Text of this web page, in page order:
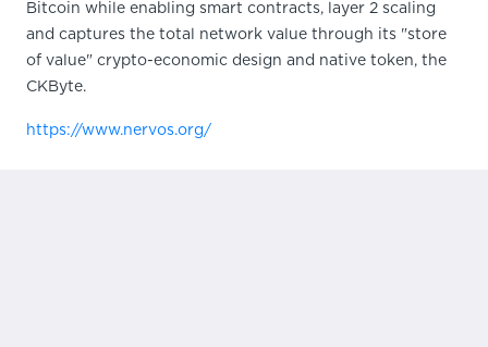
Bitcoin while enabling smart contracts, layer 2 scaling
and captures the total network value through its "store
of value" crypto-economic design and native token, the
CKByte.
https://www.nervos.org/